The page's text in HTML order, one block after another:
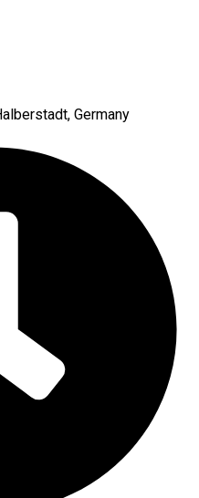
Germany